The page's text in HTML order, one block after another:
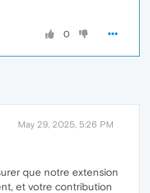
0
May 29, 2025, 5:26 PM
que notre extension
et votre contribution